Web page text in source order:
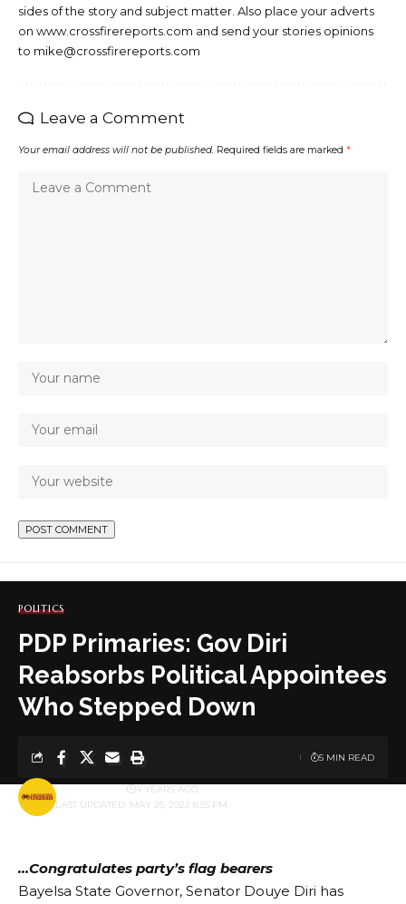
sides of the story and subject matter. Also place your adverts
on www.crossfirereports.com and send your stories opinions
to mike@crossfirereports.com
Leave a Comment
Your email address will not be published. Required fields are marked *
POLITICS
PDP Primaries: Gov Diri
Reabsorbs Political Appointees
Who Stepped Down
LAST UPDATED: MAY 25, 2022 8:55 PM
BY 4 YEARS AGO
5 MIN READ
…Congratulates party’s flag bearers
Bayelsa State Governor, Senator Douye Diri has